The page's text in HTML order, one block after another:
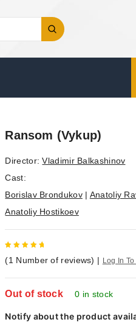
Ransom (Vykup)
Director:Vladimir Balkashinov
Cast:
Borislav Brondukov| Anatoliy
Anatoliy Hostikoev
5
(1 Number of reviews) | Log In
Out of stock 0 in stock
Notify about the product